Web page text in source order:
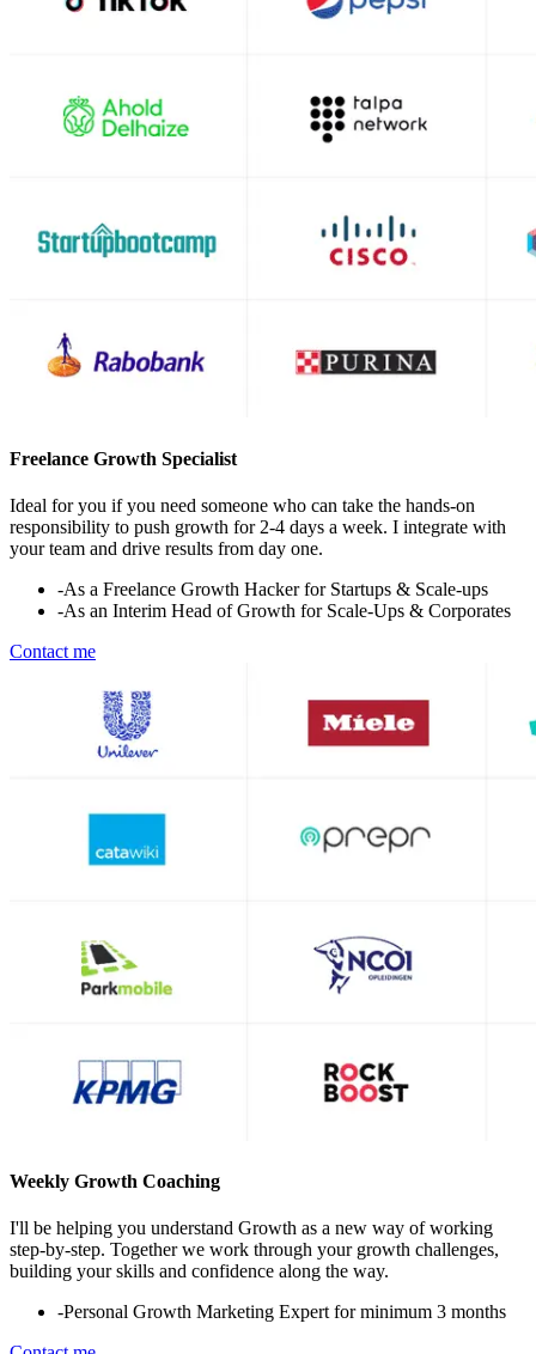
Freelance Growth Specialist
Ideal for you if you need someone who can take the hands-on
responsibility to push growth for 2-4 days a week. I integrate with
your team and drive results from day one.
-As a Freelance Growth Hacker for Startups & Scale-ups
-As an Interim Head of Growth for Scale-Ups & Corporates
Contact me
Weekly Growth Coaching
I'll be helping you understand Growth as a new way of working
step-by-step. Together we work through your growth challenges,
building your skills and confidence along the way.
-Personal Growth Marketing Expert for minimum 3 months